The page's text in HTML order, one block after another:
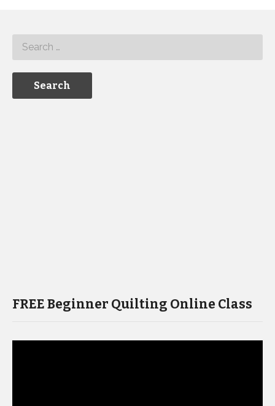
FREE Beginner Quilting Online Class